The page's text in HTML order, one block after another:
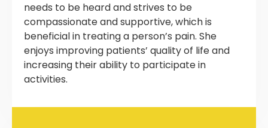
needs to be heard and strives to be
compassionate and supportive, which is
beneficial in treating a person’s pain. She
enjoys improving patients’ quality of life and
increasing their ability to participate in
activities.